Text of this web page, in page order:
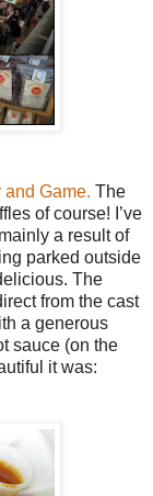
and Game. The
of course! I’ve
a result of
parked outside
The
from the cast
a generous
sauce (on the
it was: